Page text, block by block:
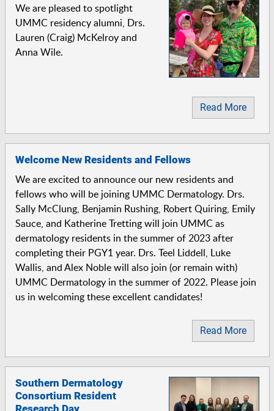
We are pleased to spotlight
UMMC residency alumni, Drs.
Lauren (Craig) McKelroy and
Anna Wile.
Read More
Welcome New Residents and Fellows
We are excited to announce our new residents and
fellows who will be joining UMMC Dermatology. Drs.
Sally McClung, Benjamin Rushing, Robert Quiring, Emily
Sauce, and Katherine Tretting will join UMMC as
dermatology residents in the summer of 2023 after
completing their PGY1 year. Drs. Teel Liddell, Luke
Wallis, and Alex Noble will also join (or remain with)
UMMC Dermatology in the summer of 2022. Please join
us in welcoming these excellent candidates!
Read More
Southern Dermatology
Consortium Resident
Research Day